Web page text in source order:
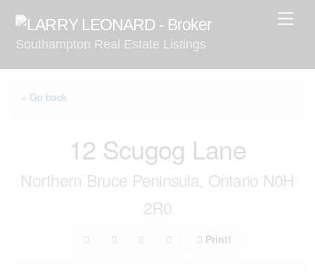
contentSouthampton Real Estate Listings
« Go back
12 Scugog Lane
Northern Bruce Peninsula, Ontario N0H
2R0
Print!